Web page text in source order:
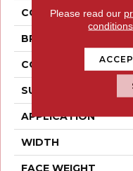
COLOR
BRAND
CONSTRUCTION
SURFACE TYPE
APPLICATION
WIDTH
FACE WEIGHT
Please read our
conditions